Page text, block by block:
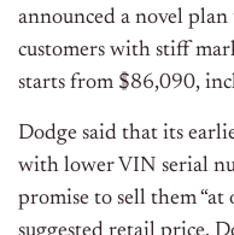
announced a novel plan
customers with stiff
starts from $86,090,
Dodge said that its
with lower VIN serial
promise to sell them “at